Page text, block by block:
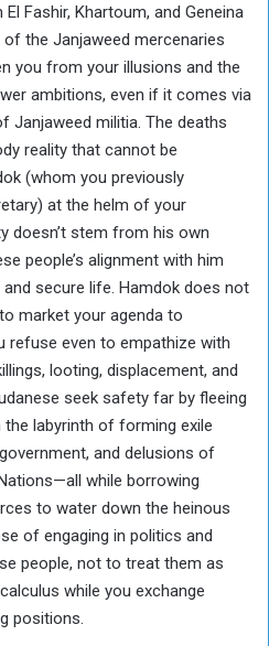
Fashir, Khartoum, and Geneina
the Janjaweed mercenaries
you from your illusions and the
ambitions, even if it comes via
Janjaweed militia. The deaths
reality that cannot be
(whom you previously
at the helm of your
doesn’t stem from his own
people’s alignment with him
secure life. Hamdok does not
market your agenda to
refuse even to empathize with
looting, displacement, and
seek safety far by fleeing
the labyrinth of forming exile
and delusions of
while borrowing
to water down the heinous
of engaging in politics and
people, not to treat them as
while you exchange
positions.